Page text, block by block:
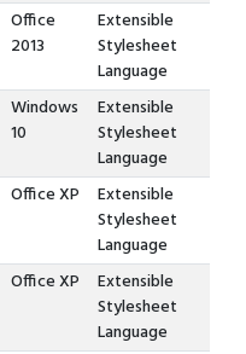
Office
2013
Extensible
Stylesheet
Language
Windows
10
Extensible
Stylesheet
Language
Office XP
Extensible
Stylesheet
Language
Office XP
Extensible
Stylesheet
Language